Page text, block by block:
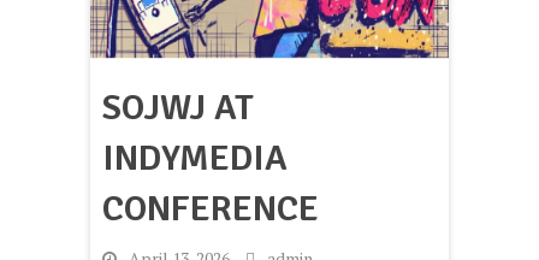
SOJWJ AT
INDYMEDIA
CONFERENCE